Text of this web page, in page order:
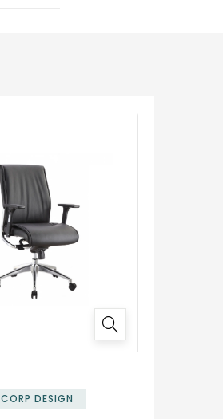
CORP DESIGN